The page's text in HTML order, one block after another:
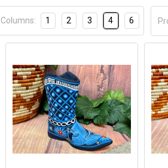
Columns: 1 2 3 4 6